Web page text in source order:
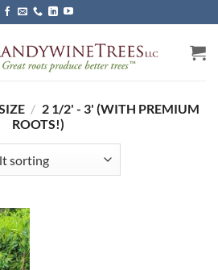
/ 2 1/2' - 3' (WITH PREMIUM
ROOTS!)